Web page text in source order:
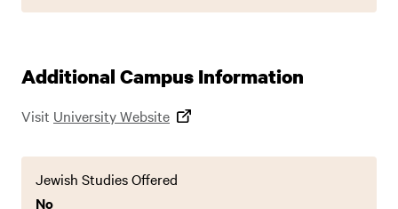
Additional Campus Information
Visit University Website
Jewish Studies Offered
No